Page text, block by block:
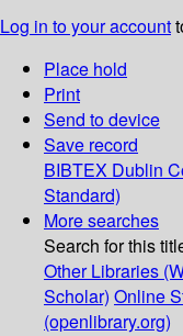
Log in to your account
Place hold
Print
Send to device
Save record
BIBTEX Dublin
Standard)
More searches
Search for this
Other Libraries
Scholar) Online
(openlibrary.org)